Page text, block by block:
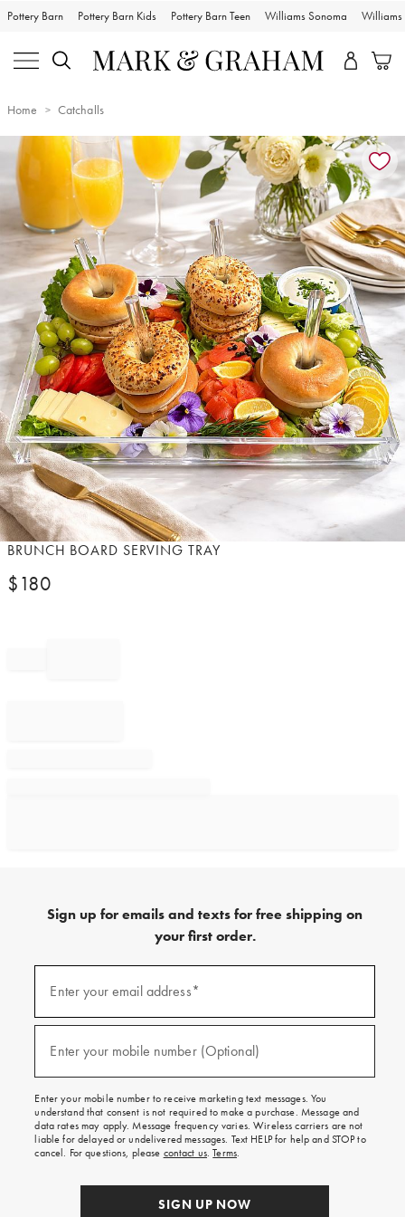
Pottery Barn Pottery Barn Kids Pottery Barn Teen Williams Sonoma Williams
Home Catchalls
Zoomable product image with magnification controls
Item
of
BRUNCH BOARD SERVING TRAY
$180
Sign up for emails and texts for free shipping on
your first order.
emails
texts
free
on
your
first
order.
Enter your email address*
(required)
Enter your mobile number (Optional)
(required)
Enter your mobile number to receive marketing text messages. You
understand that consent is not required to make a purchase. Message and
data rates may apply. Message frequency varies. Wireless carriers are not
liable for delayed or undelivered messages. Text HELP for help and STOP to
cancel. For questions, please contact us.Terms.
SIGN UP NOW